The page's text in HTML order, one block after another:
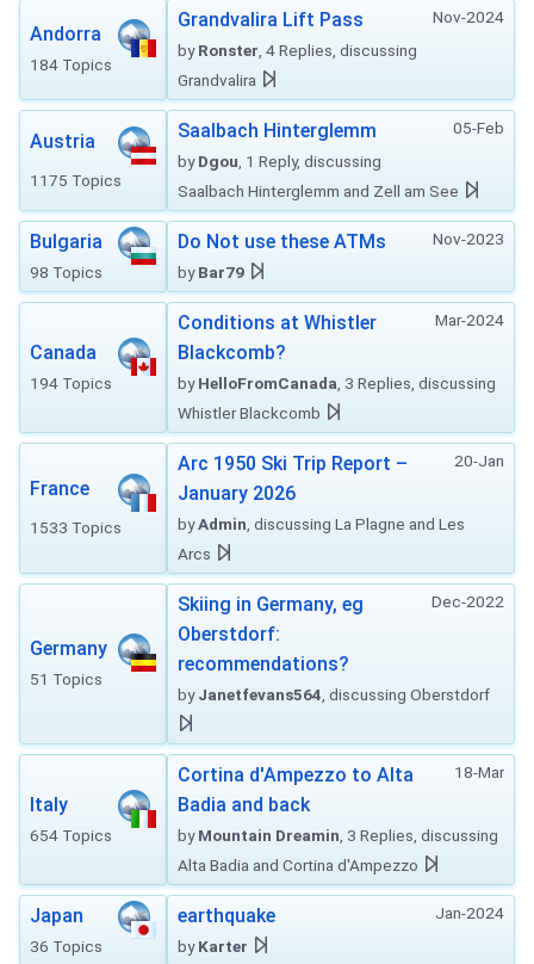
Andorra
184 Topics
Nov-2024
Grandvalira Lift Pass
byRonster , 4 Replies, discussing
Grandvalira
Austria
1175 Topics
05-Feb
Saalbach Hinterglemm
byDgou , 1 Reply, discussing
Saalbach Hinterglemm and Zell am See
Bulgaria
98 Topics
Nov-2023
Do Not use these ATMs
byBar79
Canada
194 Topics
Mar-2024
Conditions at Whistler
Blackcomb?
byHelloFromCanada , 3 Replies, discussing
Whistler Blackcomb
France
1533 Topics
20-Jan
Arc 1950 Ski Trip Report –
January 2026
byAdmin , discussing La Plagne and Les
Arcs
Germany
51 Topics
Dec-2022
Skiing in Germany, eg
Oberstdorf:
recommendations?
byJanetfevans564 , discussing Oberstdorf
Italy
654 Topics
18-Mar
Cortina d'Ampezzo to Alta
Badia and back
byMountain Dreamin , 3 Replies, discussing
Alta Badia and Cortina d'Ampezzo
Japan
36 Topics
Jan-2024
earthquake
byKarter